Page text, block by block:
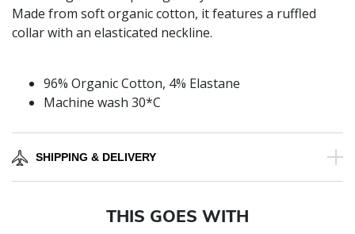
Made from soft organic cotton, it features a ruffled
collar with an elasticated neckline.
96% Organic Cotton, 4% Elastane
Machine wash 30*C
SHIPPING & DELIVERY
THIS GOES WITH